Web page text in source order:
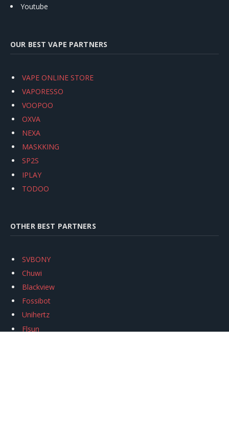
Youtube
OUR BEST VAPE PARTNERS
VAPE ONLINE STORE
VAPORESSO
VOOPOO
OXVA
NEXA
MASKKING
SP2S
IPLAY
TODOO
OTHER BEST PARTNERS
SVBONY
Chuwi
Blackview
Fossibot
Unihertz
Flsun